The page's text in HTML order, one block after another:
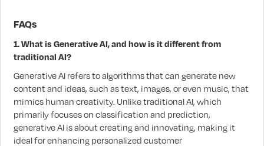
FAQs
1. What is Generative AI, and how is it different from
traditional AI?
Generative AI refers to algorithms that can generate new
content and ideas, such as text, images, or even music, that
mimics human creativity. Unlike traditional AI, which
primarily focuses on classification and prediction,
generative AI is about creating and innovating, making it
ideal for enhancing personalized customer